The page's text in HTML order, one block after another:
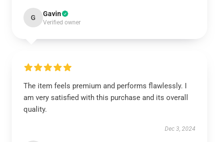
G Gavin
Verified owner
The item feels premium and performs flawlessly. I
am very satisfied with this purchase and its overall
quality.
Dec 3, 2024